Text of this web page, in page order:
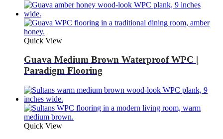
Quick View
Guava Medium Brown Waterproof WPC |
Paradigm Flooring
Quick View